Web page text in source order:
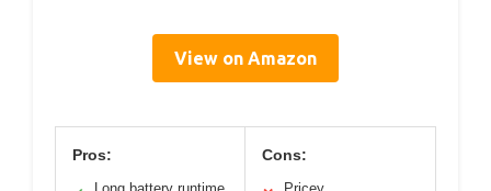
View on Amazon
Pros: Cons: